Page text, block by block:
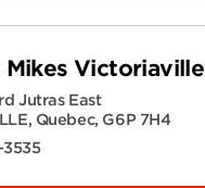
Mikes Victoriaville
Jutras East
, Quebec, G6P 7H4
3535